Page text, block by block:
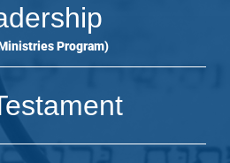
Program)